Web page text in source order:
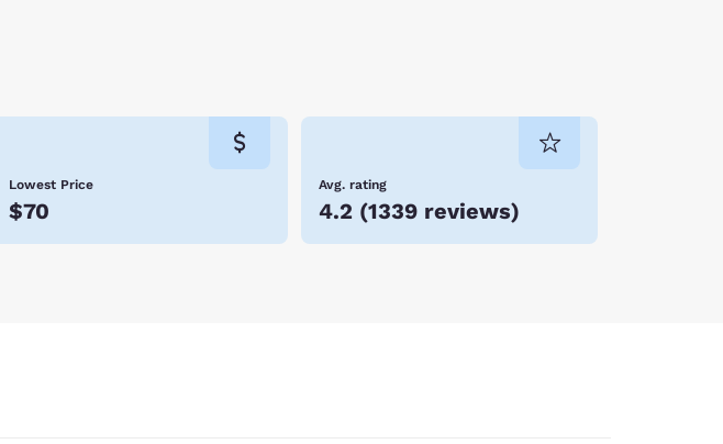
Lowest Price
$70
Avg. rating
4.2 (1339 reviews)